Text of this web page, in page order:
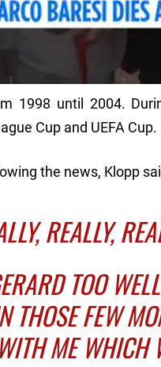
1998 until 2004.
Cup and UEFA Cup.
the news, Klopp
REALLY,
TOO
THOSE FEW
ME WHICH